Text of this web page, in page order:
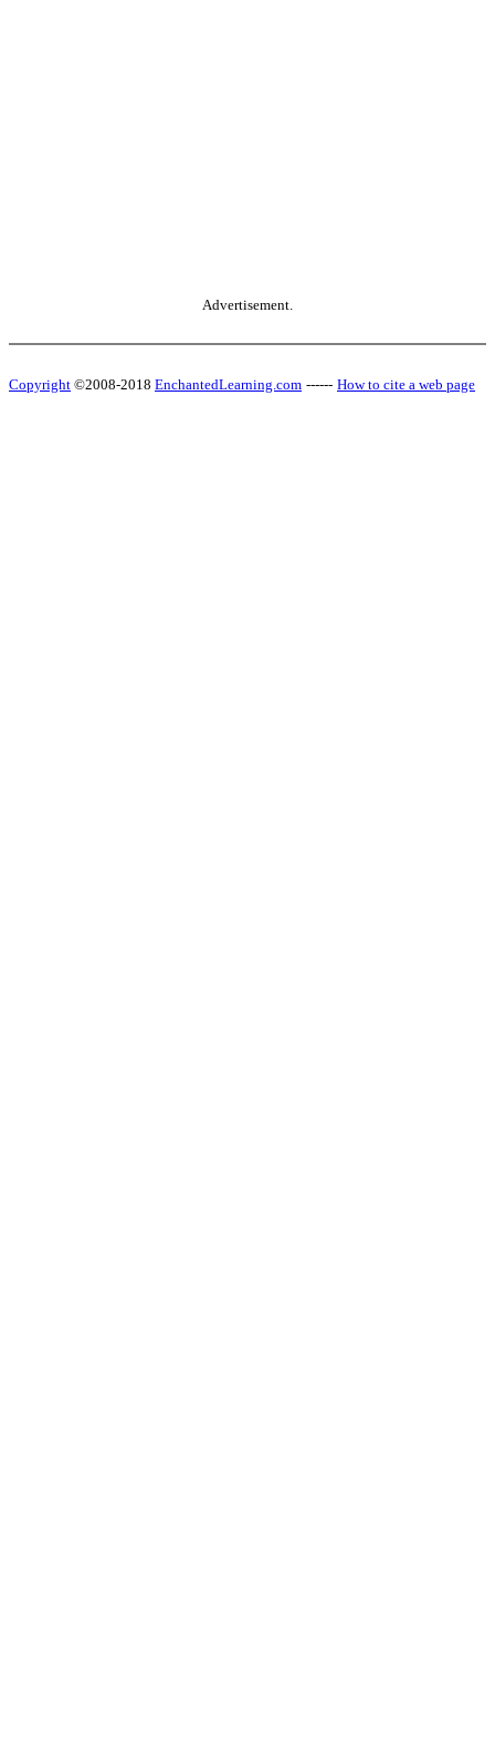
Advertisement.
Copyright ©2008-2018 EnchantedLearning.com ------ How to cite a web page